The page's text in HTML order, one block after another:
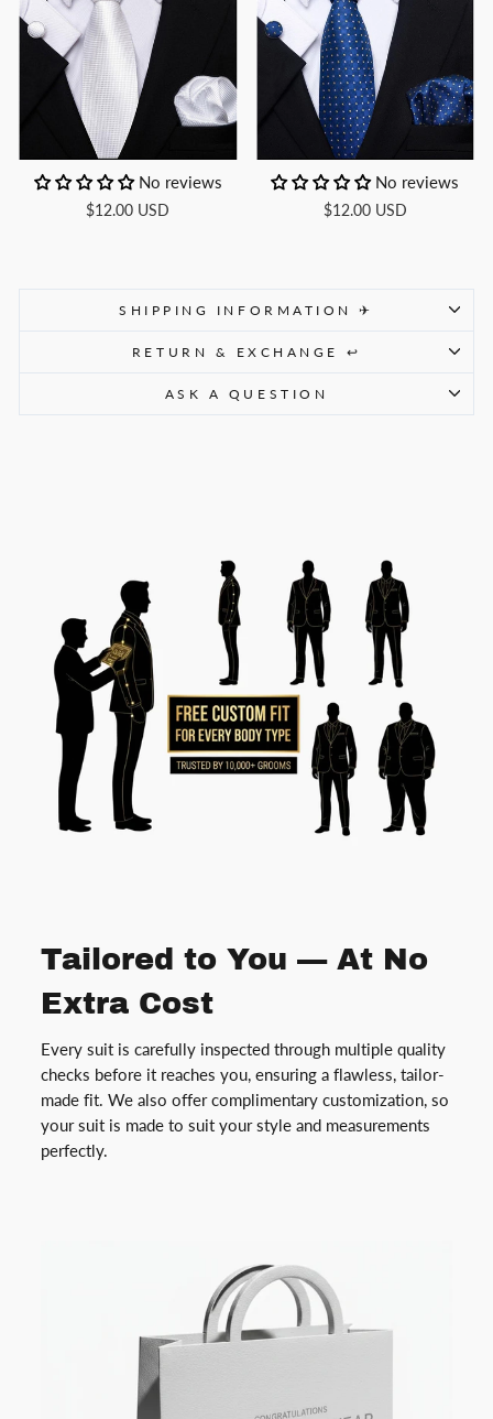
No reviews
$12.00 USD
No reviews
$12.00 USD
SHIPPING INFORMATION ✈
RETURN & EXCHANGE ↩
ASK A QUESTION
Tailored to You — At No
Extra Cost
Every suit is carefully inspected through multiple quality
checks before it reaches you, ensuring a flawless, tailor-
made fit. We also offer complimentary customization, so
your suit is made to suit your style and measurements
perfectly.